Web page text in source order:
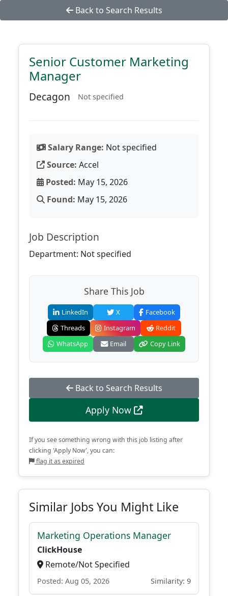
Back to Search Results
Senior Customer Marketing
Manager
Decagon Not specified
Salary Range: Not specified
Source: Accel
Posted: May 15, 2026
Found: May 15, 2026
Job Description
Department: Not specified
Share This Job
LinkedIn X
Facebook
Threads
Instagram
Reddit
WhatsApp
Email Copy Link
Back to Search Results
Apply Now
If you see something wrong with this job listing after
clicking 'Apply Now', you can:
flag it as expired
Similar Jobs You Might Like
Marketing Operations Manager
ClickHouse
Remote/Not Specified
Posted: Aug 05, 2026 Similarity: 9